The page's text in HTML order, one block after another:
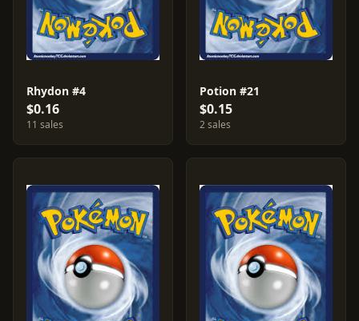
Rhydon #4
$0.16
11 sales
Potion #21
$0.15
2 sales